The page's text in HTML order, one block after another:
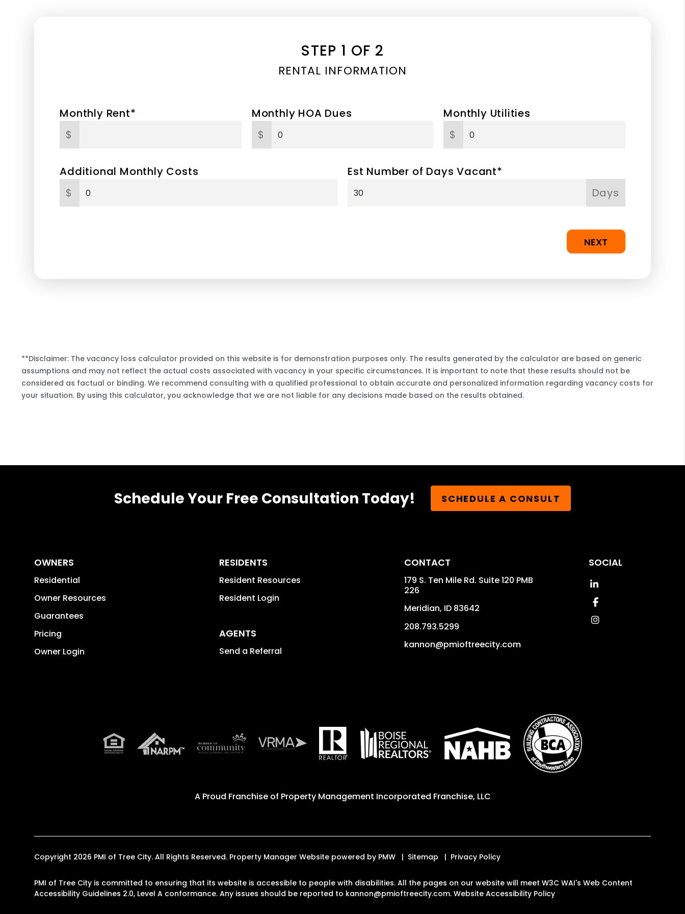
STEP 1 OF 2
RENTAL INFORMATION
Monthly Rent*
$
Monthly HOA Dues
$
Monthly Utilities
$
Additional Monthly Costs
$
Est Number of Days Vacant*
Days
NEXT
**Disclaimer: The vacancy loss calculator provided on this website is for demonstration purposes only. The results generated by the calculator are based on generic
assumptions and may not reflect the actual costs associated with vacancy in your specific circumstances. It is important to note that these results should not be
considered as factual or binding. We recommend consulting with a qualified professional to obtain accurate and personalized information regarding vacancy costs for
your situation. By using this calculator, you acknowledge that we are not liable for any decisions made based on the results obtained.
Schedule Your Free Consultation Today! SCHEDULE A CONSULT
OWNERS
Residential
Owner Resources
Guarantees
Pricing
Owner Login
RESIDENTS
Resident Resources
Resident Login
AGENTS
Send a Referral
CONTACT
179 S. Ten Mile Rd. Suite 120 PMB
226
Meridian, ID 83642
208.793.5299
kannon@pmioftreecity.com
SOCIAL
Linked In
Facebook
Instagram
A Proud Franchise of Property Management Incorporated Franchise, LLC
Copyright 2026 PMI of Tree City. All Rights Reserved. Property Manager Website powered by PMW Sitemap Privacy Policy
PMI of Tree City is committed to ensuring that its website is accessible to people with disabilities. All the pages on our website will meet W3C WAI's Web Content
Accessibility Guidelines 2.0, Level A conformance. Any issues should be reported to kannon@pmioftreecity.com.Website Accessibility Policy